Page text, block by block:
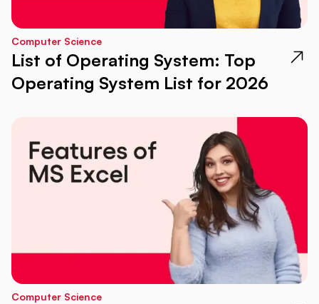
Computer Science
List of Operating System: Top
Operating System List for 2026
Computer Science